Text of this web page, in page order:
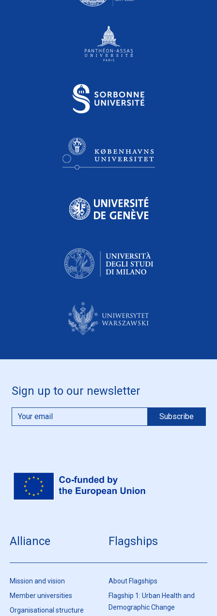
Sign up to our newsletter
Alliance
Mission and vision
Member universities
Organisational structure
Flagships
About Flagships
Flagship 1: Urban Health and
Demographic Change